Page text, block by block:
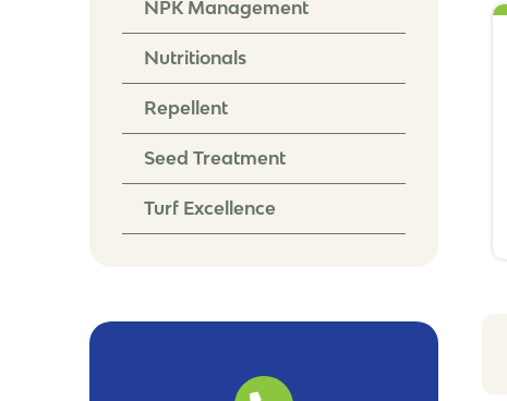
NPK Management
Nutritionals
Repellent
Seed Treatment
Turf Excellence